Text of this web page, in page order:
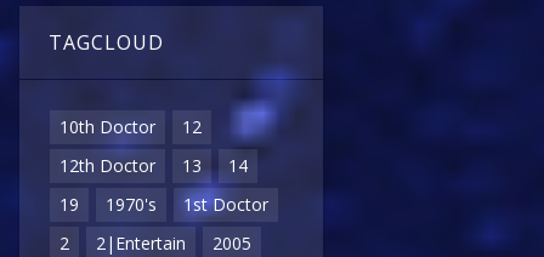
TAGCLOUD
10th Doctor
12
12th Doctor
13
14
19
1970's
1st Doctor
2
2|Entertain
2005